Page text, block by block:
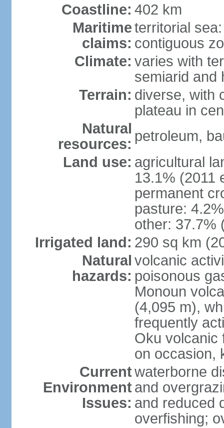
Coastline: 402 km
Maritime
claims:
territorial
contiguous
Climate: varies with
semiarid and
Terrain: diverse, with
plateau in
Natural
resources: petroleum,
Land use: agricultural
13.1% (2011
permanent
pasture:
other: 37.7%
Irrigated land: 290 sq km
Natural
hazards:
volcanic
poisonous
Monoun
(4,095 m),
frequently
Oku volcanic
on occasion,
Current
Environment
Issues:
waterborne
and
and reduced
overfishing;